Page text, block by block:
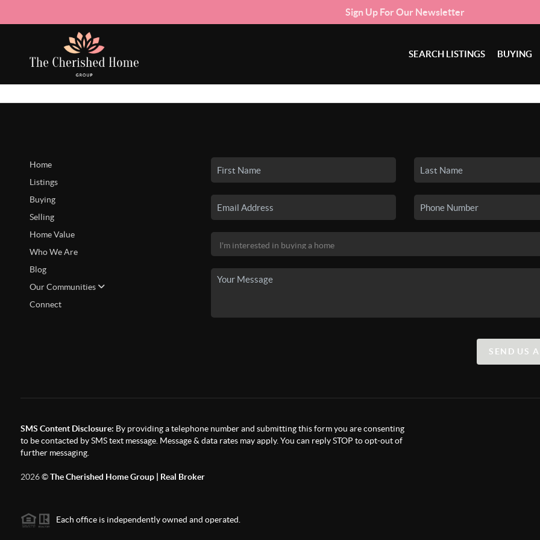
Sign Up For Our Newsletter
SEARCH LISTINGS BUYING
Home
Listings
Buying
Selling
Home Value
Who We Are
Blog
Our Communities
Connect
SEND US
SMS Content Disclosure: By providing a telephone number and submitting this form you are consenting
to be contacted by SMS text message. Message & data rates may apply. You can reply STOP to opt-out of
further messaging.
2026©The Cherished Home Group | Real Broker
Each office is independently owned and operated.